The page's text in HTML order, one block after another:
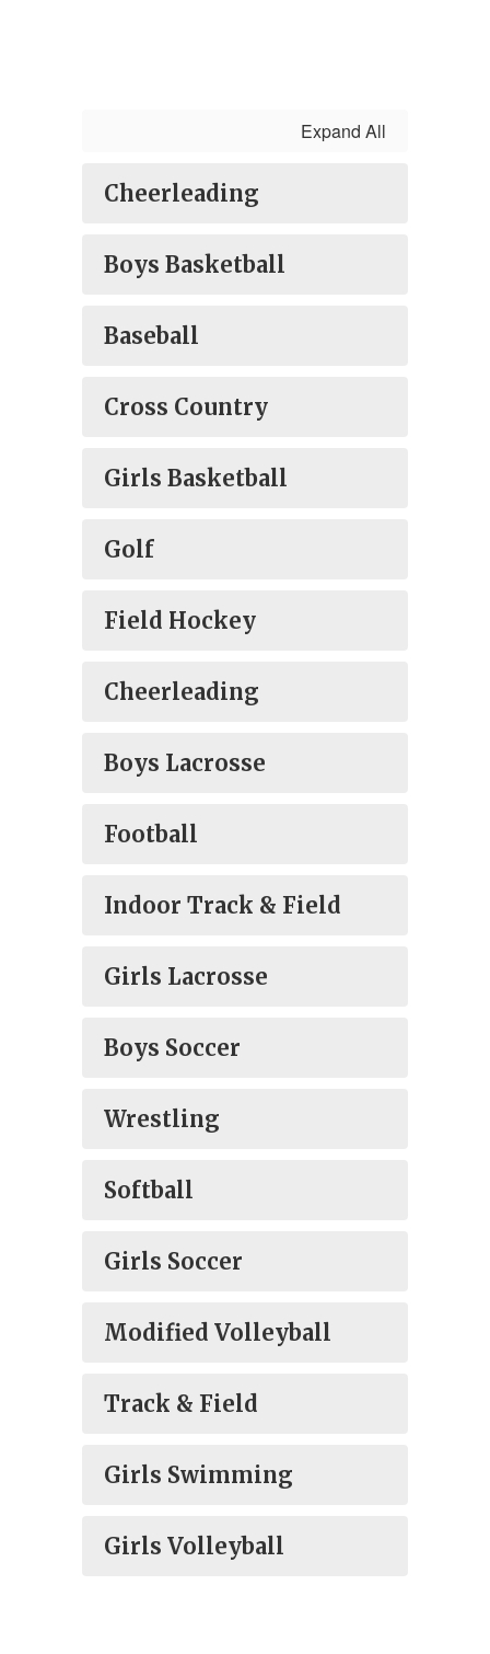
Expand All
Cheerleading
Boys Basketball
Baseball
Cross Country
Girls Basketball
Golf
Field Hockey
Cheerleading
Boys Lacrosse
Football
Indoor Track & Field
Girls Lacrosse
Boys Soccer
Wrestling
Softball
Girls Soccer
Modified Volleyball
Track & Field
Girls Swimming
Girls Volleyball